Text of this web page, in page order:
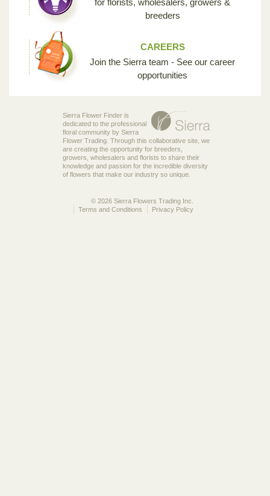
breeders
CAREERS
Join the Sierra team - See our career
opportunities
Sierra Flower Finder is
dedicated to the professional
floral community by Sierra
Flower Trading. Through this collaborative site, we
are creating the opportunity for breeders,
growers, wholesalers and florists to share their
knowledge and passion for the incredible diversity
of flowers that make our industry so unique.
© 2026 Sierra Flowers Trading Inc.
Privacy Policy
Terms and Conditions